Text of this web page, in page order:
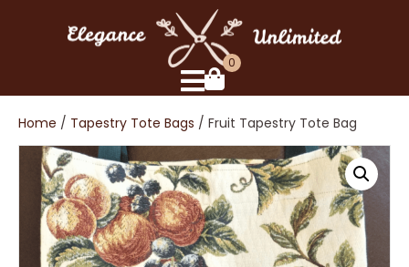
0
Home / Tapestry Tote Bags / Fruit Tapestry Tote Bag